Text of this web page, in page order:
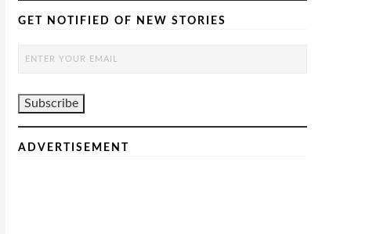
GET NOTIFIED OF NEW STORIES
ADVERTISEMENT